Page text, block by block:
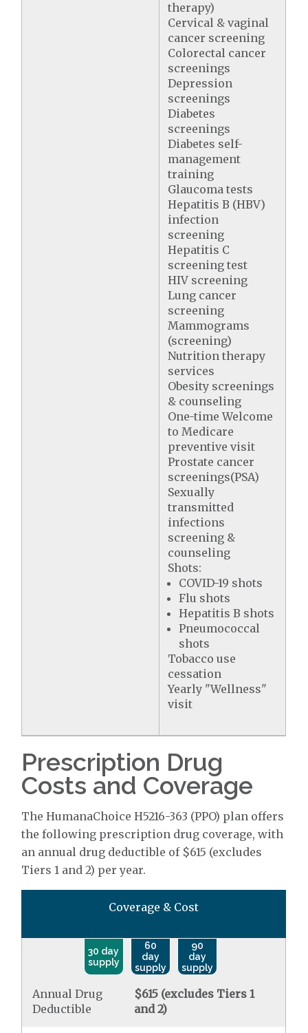
therapy)
Cervical & vaginal
cancer screening
Colorectal cancer
screenings
Depression
screenings
Diabetes
screenings
Diabetes self-
management
training
Glaucoma tests
Hepatitis B (HBV)
infection
screening
Hepatitis C
screening test
HIV screening
Lung cancer
screening
Mammograms
(screening)
Nutrition therapy
services
Obesity screenings
& counseling
One-time Welcome
to Medicare
preventive visit
Prostate cancer
screenings(PSA)
Sexually
transmitted
infections
screening &
counseling
Shots:
COVID-19 shots
Flu shots
Hepatitis B shots
Pneumococcal
shots
Tobacco use
cessation
Yearly "Wellness"
visit
Prescription Drug
Costs and Coverage
The HumanaChoice H5216-363 (PPO) plan offers
the following prescription drug coverage, with
an annual drug deductible of $615 (excludes
Tiers 1 and 2) per year.
Coverage & Cost
30 day
supply
60
day
supply
90
day
supply
Annual Drug
Deductible
$615 (excludes Tiers 1
and 2)